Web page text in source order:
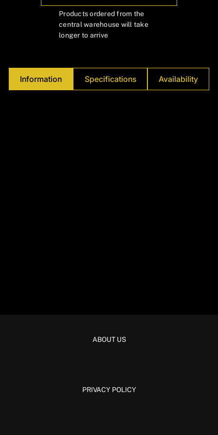
Products ordered from the
central warehouse will take
longer to arrive
Information Specifications Availability
ABOUT US
PRIVACY POLICY